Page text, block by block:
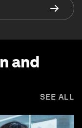
and
SEE ALL